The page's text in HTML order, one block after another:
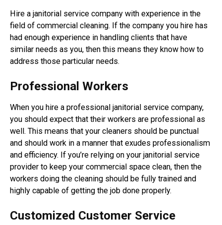
Hire a janitorial service company with experience in the
field of commercial cleaning. If the company you hire has
had enough experience in handling clients that have
similar needs as you, then this means they know how to
address those particular needs.
Professional Workers
When you hire a professional janitorial service company,
you should expect that their workers are professional as
well. This means that your cleaners should be punctual
and should work in a manner that exudes professionalism
and efficiency. If you’re relying on your janitorial service
provider to keep your commercial space clean, then the
workers doing the cleaning should be fully trained and
highly capable of getting the job done properly.
Customized Customer Service